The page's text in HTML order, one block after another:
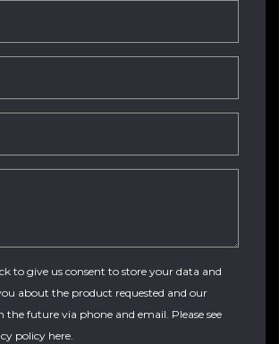
to give us consent to store your data and
about the product requested and our
the future via phone and email. Please see
policy here.